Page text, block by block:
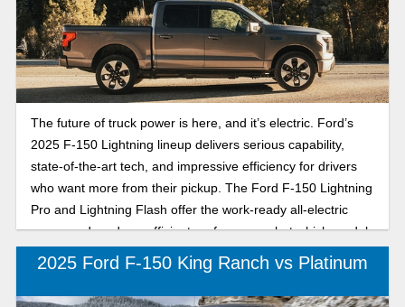
The future of truck power is here, and it’s electric. Ford’s
2025 F-150 Lightning lineup delivers serious capability,
state-of-the-art tech, and impressive efficiency for drivers
who want more from their pickup. The Ford F-150 Lightning
Pro and Lightning Flash offer the work-ready all-electric
power and modern, efficient performance, but which model
is right for you? Karl Flammer Ford compares the 2025
Ford F-150 Lightning Pro and Lightning Flash to determine
which all-electric F-150 delivers the best powertrain
2025 Ford F-150 King Ranch vs Platinum